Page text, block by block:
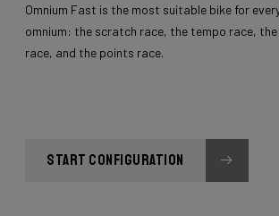
Omnium Fast is the most suitable bike for
omnium: the scratch race, the tempo race,
race, and the points race.
START CONFIGURATION